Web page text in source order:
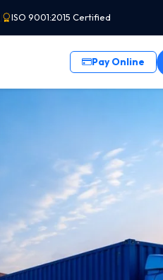
ISO 9001:2015 Certified
Pay Online